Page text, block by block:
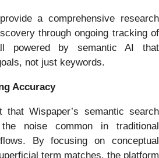
a comprehensive research
through ongoing tracking of
powered by semantic AI that
not just keywords.
Accuracy
that Wispaper’s semantic search
noise common in traditional
By focusing on conceptual
term matches, the platform